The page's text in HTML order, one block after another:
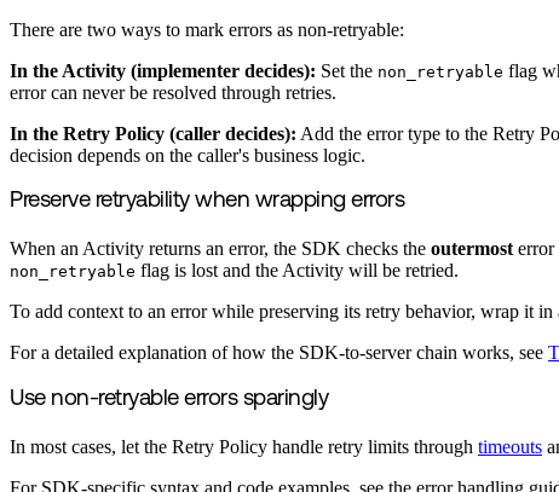
There are two ways to mark errors as non-retryable:
In the Activity (implementer decides): Set the non_retryable flag
error can never be resolved through retries.
In the Retry Policy (caller decides): Add the error type to the Retry
decision depends on the caller's business logic.
Preserve retryability when wrapping errors
When an Activity returns an error, the SDK checks the outermost error
non_retryable flag is lost and the Activity will be retried.
To add context to an error while preserving its retry behavior, wrap it
For a detailed explanation of how the SDK-to-server chain works, see
Use non-retryable errors sparingly
In most cases, let the Retry Policy handle retry limits through timeouts
For SDK-specific syntax and code examples, see the error handling